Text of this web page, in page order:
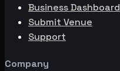
Business Dashboard
Submit Venue
Support
Company